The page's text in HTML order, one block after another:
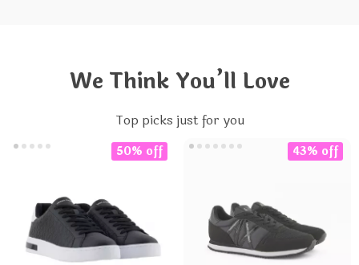
We Think You’ll Love
Top picks just for you
50% off 43% off